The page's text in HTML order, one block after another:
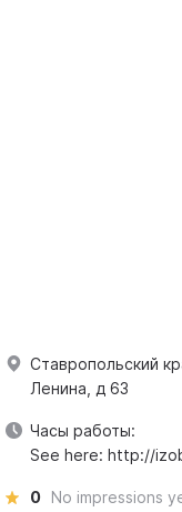
Ставропольский
Ленина, д 63
Часы работы:
See here: http://
0 No impressions